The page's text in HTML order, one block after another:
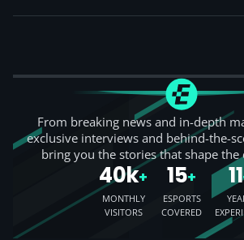
From breaking news and in-depth
exclusive interviews and behind-the-
bring you the stories that shape the
40k+
MONTHLY
VISITORS
15+
ESPORTS
COVERED
11